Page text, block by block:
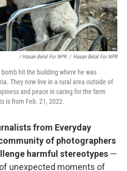
/ Hasan Belal For NPR / Hasan Belal For NPR
hit the building where he was
They now live in a rural area outside of
and peace in caring for the farm
is from Feb. 21, 2022.
from Everyday
of photographers
harmful stereotypes —
unexpected moments of